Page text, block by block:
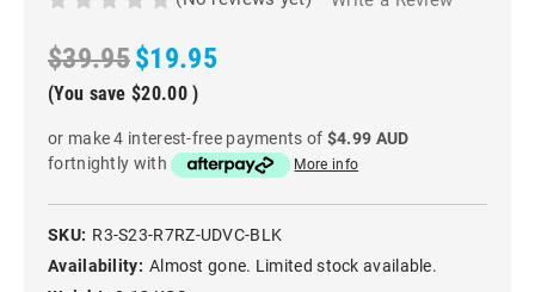
$39.95$19.95
(You save $20.00)
or make 4 interest-free payments of $4.99 AUD
fortnightly with
More info
SKU: R3-S23-R7RZ-UDVC-BLK
Availability: Almost gone. Limited stock available.